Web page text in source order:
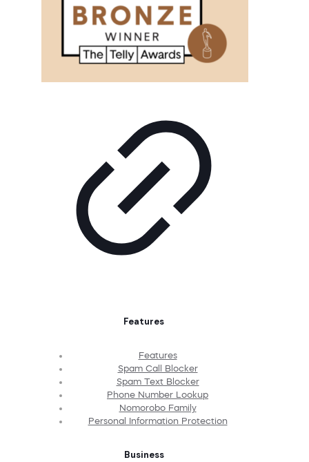
Features
Features
Spam Call Blocker
Spam Text Blocker
Phone Number Lookup
Nomorobo Family
Personal Information Protection
Business